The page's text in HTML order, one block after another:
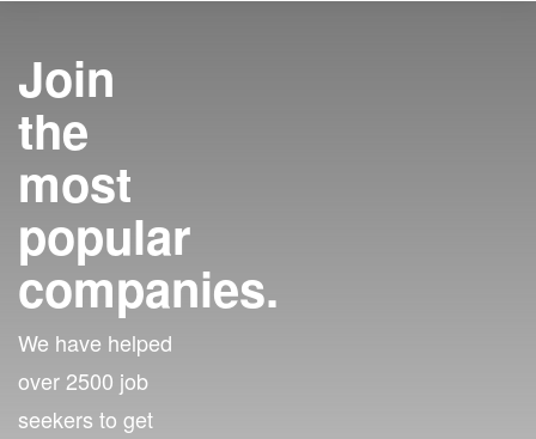
Join
the
most
popular
companies.
We have helped
over 2500 job
seekers to get